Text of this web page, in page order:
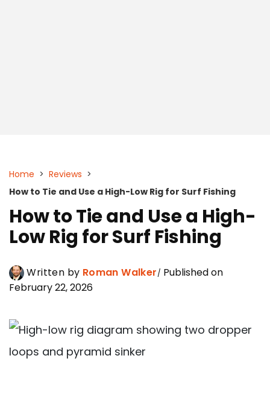
Home > Reviews >
How to Tie and Use a High-Low Rig for Surf Fishing
How to Tie and Use a High-
Low Rig for Surf Fishing
Written by Roman Walker Published on
February 22, 2026